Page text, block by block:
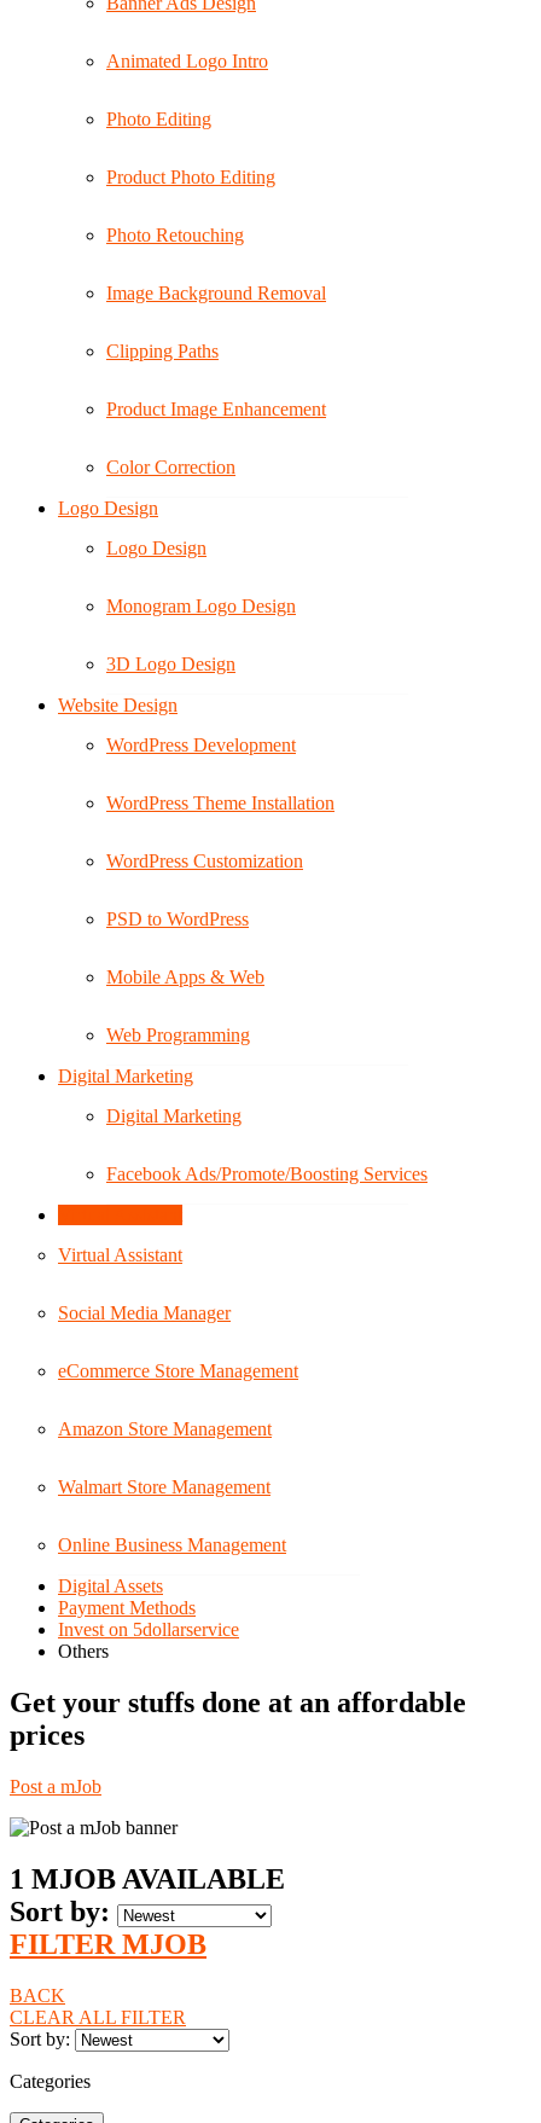
Animated Logo Intro
Photo Editing
Product Photo Editing
Photo Retouching
Image Background Removal
Clipping Paths
Product Image Enhancement
Color Correction
Logo Design
Logo Design
Monogram Logo Design
3D Logo Design
Website Design
WordPress Development
WordPress Theme Installation
WordPress Customization
PSD to WordPress
Mobile Apps & Web
Web Programming
Digital Marketing
Digital Marketing
Facebook Ads/Promote/Boosting Services
Virtual Assistant
Social Media Manager
eCommerce Store Management
Amazon Store Management
Walmart Store Management
Online Business Management
Digital Assets
Payment Methods
Invest on 5dollarservice
Others
Get your stuffs done at an affordable
prices
Post a mJob
1 MJOB AVAILABLE
Sort by:
FILTER MJOB
BACK
CLEAR ALL FILTER
Sort by:
Categories